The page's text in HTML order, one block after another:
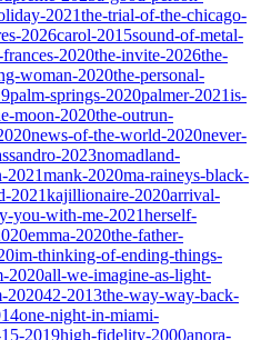
2021the-trial-of-the-chicago-
2026carol-2015sound-of-metal-
2020the-invite-2026the-
woman-2020the-personal-
palm-springs-2020palmer-2021is-
moon-2020the-outrun-
news-of-the-world-2020never-
2023nomadland-
2021mank-2020ma-raineys-black-
2021kajillionaire-2020arrival-
you-with-me-2021herself-
emma-2020the-father-
im-thinking-of-ending-things-
2020all-we-imagine-as-light-
202042-2013the-way-way-back-
one-night-in-miami-
2019high-fidelity-2000anora-